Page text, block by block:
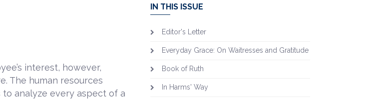
interest, however,
The human resources
analyze every aspect of a
IN THIS ISSUE
Editor's Letter
Everyday Grace: On Waitresses and Gratitude
Book of Ruth
In Harms' Way